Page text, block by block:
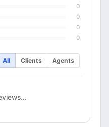
0
0
0
0
All Clients Agents